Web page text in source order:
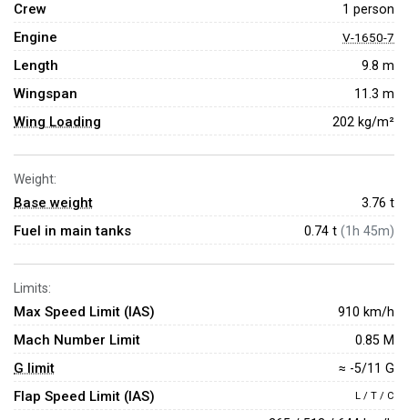
Crew 1 person
Engine V-1650-7
Length 9.8 m
Wingspan 11.3 m
Wing Loading 202 kg/m²
Weight:
Base weight 3.76 t
Fuel in main tanks 0.74 t (1h 45m)
Limits:
Max Speed Limit (IAS) 910 km/h
Mach Number Limit 0.85 M
G limit ≈ -5/11 G
Flap Speed Limit (IAS) L / T / C